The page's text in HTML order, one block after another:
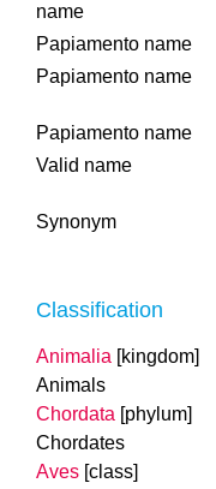
name
Papiamento name
Papiamento name
Papiamento name
Valid name
Synonym
Classification
Animalia [kingdom]
Animals
Chordata [phylum]
Chordates
Aves [class]